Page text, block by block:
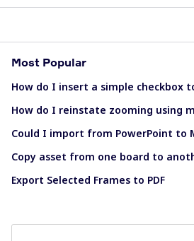
Most Popular
How do I insert a simple checkbox
How do I reinstate zooming using
Could I import from PowerPoint to
Copy asset from one board to
Export Selected Frames to PDF